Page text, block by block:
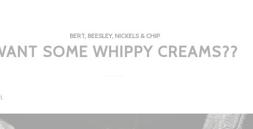
BERT, BEESLEY, NICKELS & CHIP
SOME WHIPPY CREAMS??